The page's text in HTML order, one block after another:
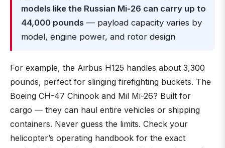
models like the Russian Mi-26 can carry up to
44,000 pounds — payload capacity varies by
model, engine power, and rotor design
For example, the Airbus H125 handles about 3,300
pounds, perfect for slinging firefighting buckets. The
Boeing CH-47 Chinook and Mil Mi-26? Built for
cargo — they can haul entire vehicles or shipping
containers. Never guess the limits. Check your
helicopter’s operating handbook for the exact